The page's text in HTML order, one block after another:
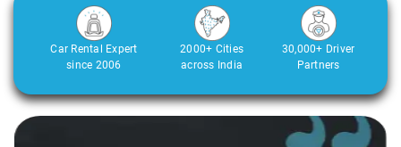
Car Rental Expert
since 2006
2000+ Cities
across India
30,000+ Driver
Partners
Slide 1 of 3